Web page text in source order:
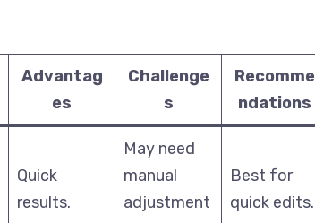
Advantag
es
Challenge
s
Recomme
ndations
Quick
results.
May need
manual
adjustment
Best for
quick edits.